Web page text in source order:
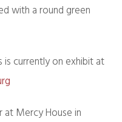
with a round green
is currently on exhibit at
at Mercy House in